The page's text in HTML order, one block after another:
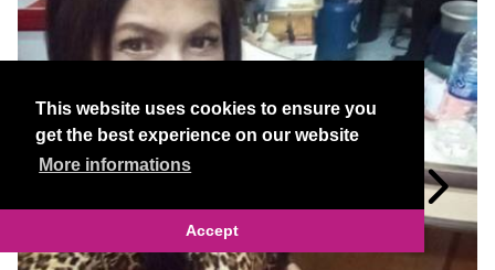
This website uses cookies to ensure you
get the best experience on our website
More informations
Accept